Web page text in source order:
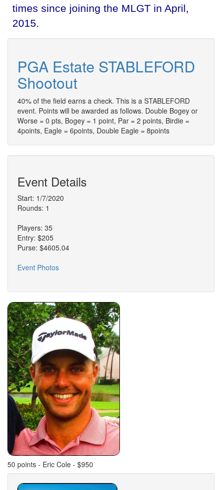
times since joining the MLGT in April,
2015.
PGA Estate STABLEFORD
Shootout
40% of the field earns a check. This is a STABLEFORD
event. Points will be awarded as follows. Double Bogey or
Worse = 0 pts, Bogey = 1 point, Par = 2 points, Birdie =
4points, Eagle = 6points, Double Eagle = 8points
Event Details
Start: 1/7/2020
Rounds: 1
Players: 35
Entry: $205
Purse: $4605.04
Event Photos
50 points - Eric Cole - $950